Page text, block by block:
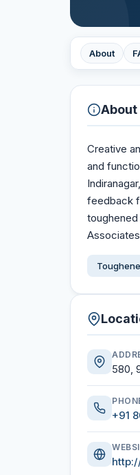
About
About
Creative
and
feedback
580,
+91